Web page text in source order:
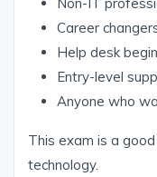
Career
Help desk
Entry-level
Anyone who
This exam is a
technology.